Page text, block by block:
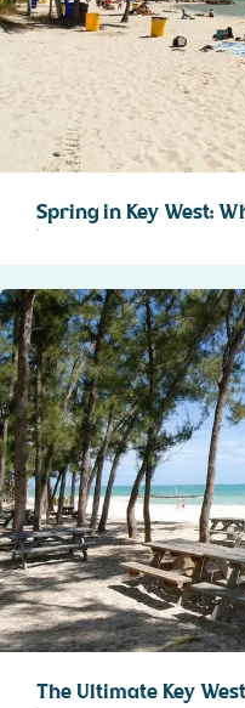
Spring in Key West:
The Ultimate Key